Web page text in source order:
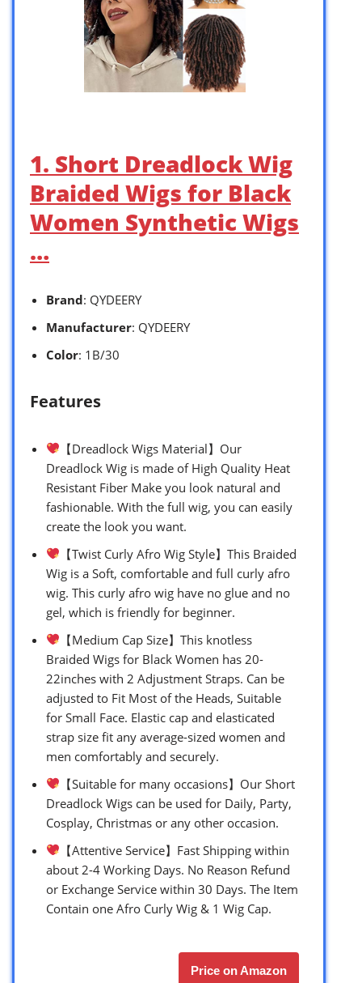
1. Short Dreadlock Wig
Braided Wigs for Black
Women Synthetic Wigs
…
Brand: QYDEERY
Manufacturer: QYDEERY
Color: 1B/30
Features
【Dreadlock Wigs Material】Our
Dreadlock Wig is made of High Quality Heat
Resistant Fiber Make you look natural and
fashionable. With the full wig, you can easily
create the look you want.
【Twist Curly Afro Wig Style】This Braided
Wig is a Soft, comfortable and full curly afro
wig. This curly afro wig have no glue and no
gel, which is friendly for beginner.
【Medium Cap Size】This knotless
Braided Wigs for Black Women has 20-
22inches with 2 Adjustment Straps. Can be
adjusted to Fit Most of the Heads, Suitable
for Small Face. Elastic cap and elasticated
strap size fit any average-sized women and
men comfortably and securely.
【Suitable for many occasions】Our Short
Dreadlock Wigs can be used for Daily, Party,
Cosplay, Christmas or any other occasion.
【Attentive Service】Fast Shipping within
about 2-4 Working Days. No Reason Refund
or Exchange Service within 30 Days. The Item
Contain one Afro Curly Wig & 1 Wig Cap.
Price on Amazon